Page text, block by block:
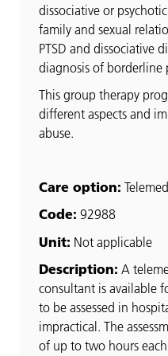
dissociative or
family and sexual
PTSD and dissociative
diagnosis of borderline
This group therapy
different aspects and
abuse.
Care option:
Code: 92988
Unit: Not applicable
Description: A
consultant is available
to be assessed in
impractical. The
of up to two hours